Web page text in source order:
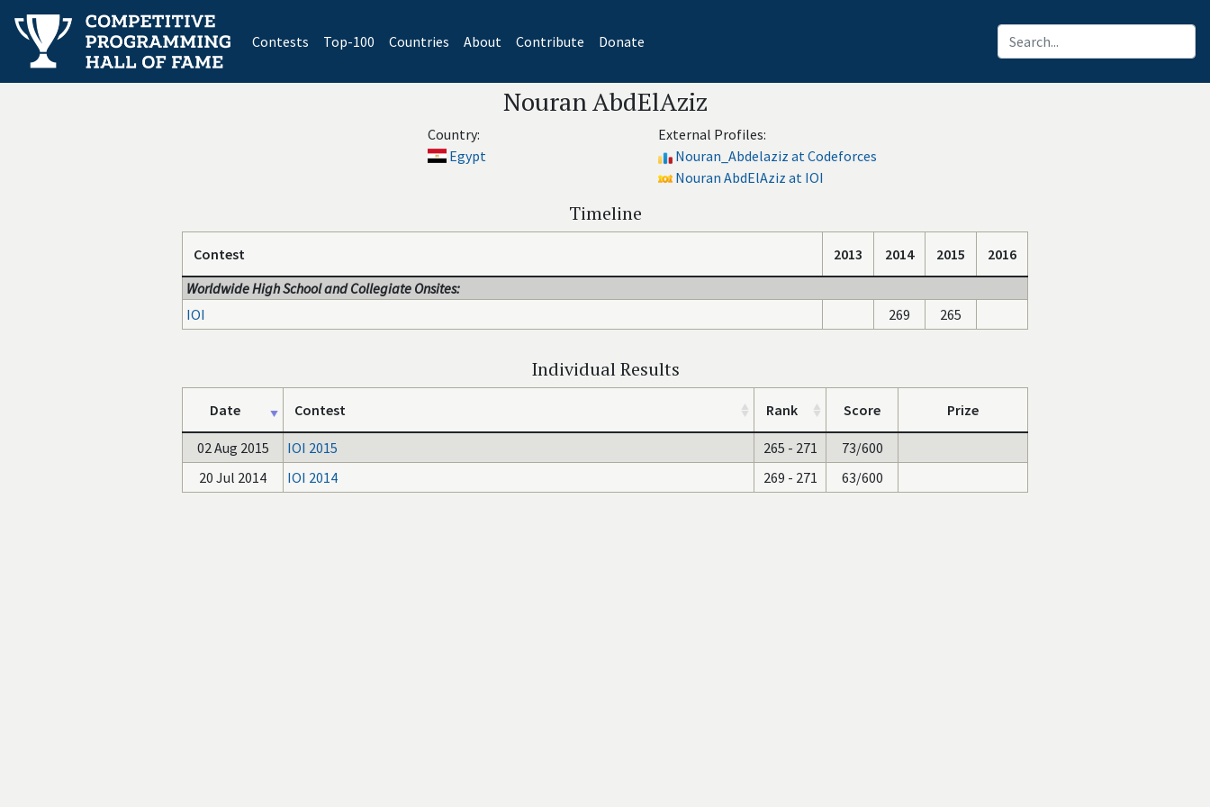
Contests(current)
Top-100 Countries About Contribute Donate
Nouran AbdElAziz
Country:
Egypt
External Profiles:
Nouran_Abdelaziz at Codeforces
Nouran AbdElAziz at IOI
Timeline
Contest 2013 2014 2015
2016
Worldwide High School and Collegiate Onsites:
IOI
269 265
Individual Results
Date Contest Rank Score Prize
02 Aug 2015 IOI 2015 265 - 271
73/600
20 Jul 2014
IOI 2014 269 - 271 63/600